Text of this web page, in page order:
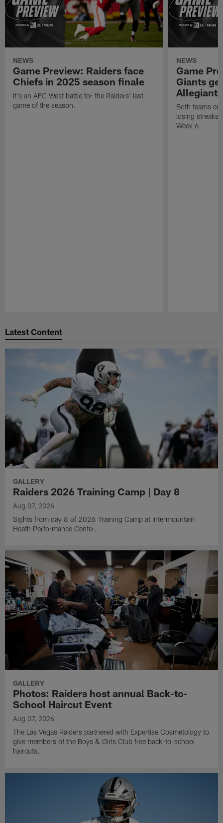
NEWS
Game Preview: Raiders face
Chiefs in 2025 season finale
It's an AFC West battle for the Raiders' last
game of the season.
NEWS
Game
Giants
Allegiant
Both teams
losing streaks
Week 6.
Latest Content
GALLERY
Raiders 2026 Training Camp | Day 8
Aug 07, 2026
Sights from day 8 of 2026 Training Camp at Intermountain
Heath Performance Center.
GALLERY
Photos: Raiders host annual Back-to-
School Haircut Event
Aug 07, 2026
The Las Vegas Raiders partnered with Expertise Cosmetology to
give members of the Boys & Girls Club free back-to-school
haircuts.